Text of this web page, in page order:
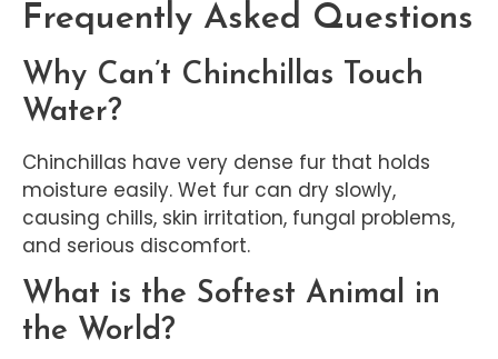
Frequently Asked Questions
Why Can’t Chinchillas Touch
Water?
Chinchillas have very dense fur that holds
moisture easily. Wet fur can dry slowly,
causing chills, skin irritation, fungal problems,
and serious discomfort.
What is the Softest Animal in
the World?